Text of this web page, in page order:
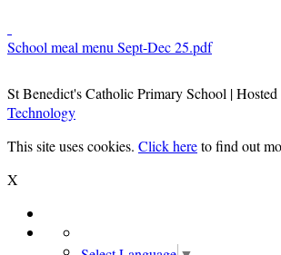
School meal menu Sept-Dec 25.pdf
St Benedict's Catholic Primary School |
Technology
This site uses cookies. Click hereto find out
X